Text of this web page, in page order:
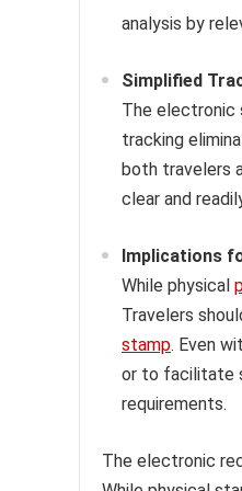
analysis by
Simplified
The electronic
tracking
both travelers
clear and
Implications
While physical
Travelers
stamp. Even
or to facilitate
requirements.
The electronic